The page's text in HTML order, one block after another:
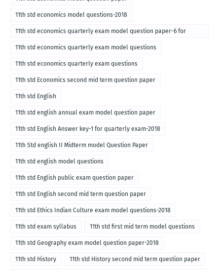
11th std economics model questions-2018
11th std economics quarterly exam model question paper-6 for
English medium-2018
11th std economics quarterly exam model questions
11th std economics quarterly exam questions
11th std Economics second mid term question paper
11th std English
11th std english annual exam model question paper
11th std English Answer key-1 for quarterly exam-2018
11th Std english II Midterm model Question Paper
11th std english model questions
11th std English public exam question paper
11th std English second mid term question paper
11th std Ethics Indian Culture exam model questions-2018
11th std exam syllabus 11th std first mid term model questions
11th std Geography exam model question paper-2018
11th std History 11th std History second mid term question paper